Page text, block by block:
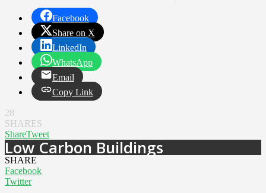
Facebook
Share on X
LinkedIn
WhatsApp
Email
Copy Link
28
SHARES
ShareTweet
Low Carbon Buildings
SHARE
Facebook
Twitter